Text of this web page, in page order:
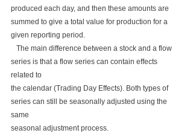
produced each day, and then these amounts are
summed to give a total value for production for a
given reporting period.
series is that a flow series can contain effects
related to
the calendar (Trading Day Effects). Both types of
series can still be seasonally adjusted using the
same
seasonal adjustment process.